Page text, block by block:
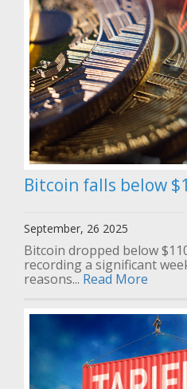
Bitcoin falls below
September, 26 2025
Bitcoin dropped below
recording a significant
reasons... Read More